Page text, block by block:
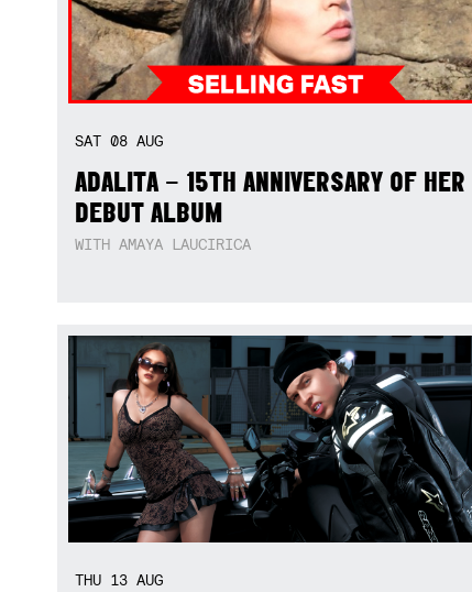
SAT 08 AUG
ADALITA – 15TH ANNIVERSARY OF HER
DEBUT ALBUM
WITH AMAYA LAUCIRICA
THU 13 AUG